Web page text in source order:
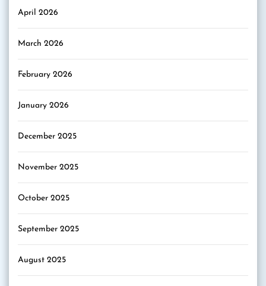
April 2026
March 2026
February 2026
January 2026
December 2025
November 2025
October 2025
September 2025
August 2025